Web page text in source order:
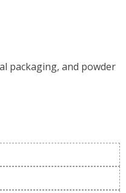
packaging, and powder